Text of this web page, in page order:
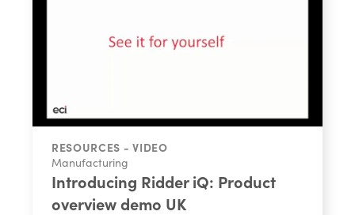
RESOURCES - VIDEO
Manufacturing
Introducing Ridder iQ: Product
overview demo UK